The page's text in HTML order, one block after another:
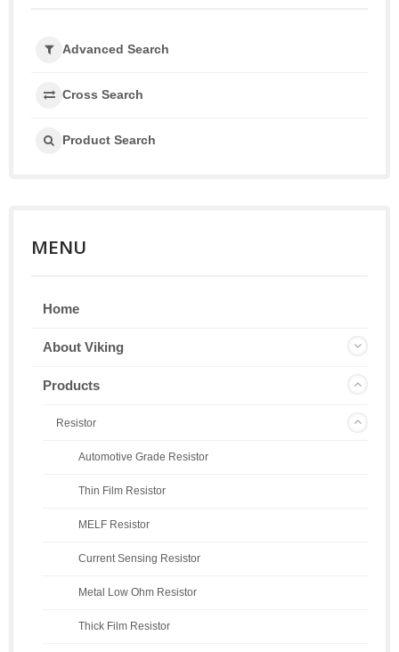
Advanced Search
Cross Search
Product Search
MENU
Home
About Viking
Products
Resistor
Automotive Grade Resistor
Thin Film Resistor
MELF Resistor
Current Sensing Resistor
Metal Low Ohm Resistor
Thick Film Resistor